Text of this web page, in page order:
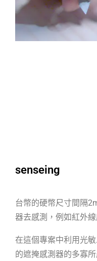
senseing
台幣的硬幣尺寸間隔
器去感測，例如紅外線
在這個專案中利用光
的遮掩感測器的多寡